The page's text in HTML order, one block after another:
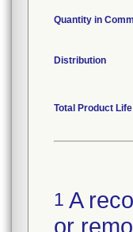
Quantity in
Distribution
Total Product
1 A
or